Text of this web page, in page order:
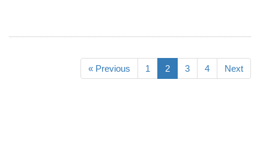
« Previous 1 2 3 4 Next